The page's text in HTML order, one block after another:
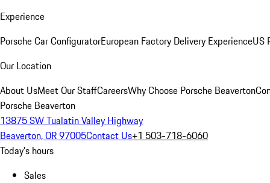
Experience
Porsche Car ConfiguratorEuropean Factory Delivery ExperienceUS
Our Location
About UsMeet Our StaffCareersWhy Choose Porsche Beaverton
Porsche Beaverton
13875 SW Tualatin Valley Highway
Beaverton, OR 97005Contact Us+1 503-718-6060
Today's hours
Sales